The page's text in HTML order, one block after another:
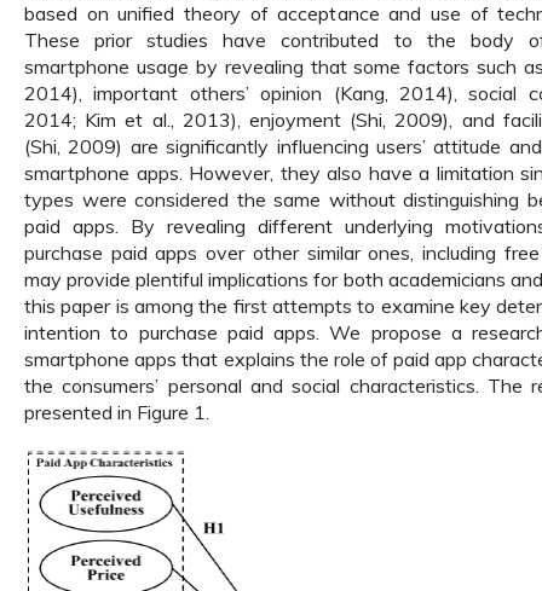
based on unified theory of acceptance and use of
These prior studies have contributed to the body
smartphone usage by revealing that some factors such
2014), important others’ opinion (Kang, 2014), social
2014; Kim et al., 2013), enjoyment (Shi, 2009), and
(Shi, 2009) are significantly influencing users’ attitude
smartphone apps. However, they also have a limitation
types were considered the same without distinguishing
paid apps. By revealing different underlying
purchase paid apps over other similar ones, including
may provide plentiful implications for both academicians
this paper is among the first attempts to examine key
intention to purchase paid apps. We propose a
smartphone apps that explains the role of paid app
the consumers’ personal and social characteristics. The
presented in Figure 1.